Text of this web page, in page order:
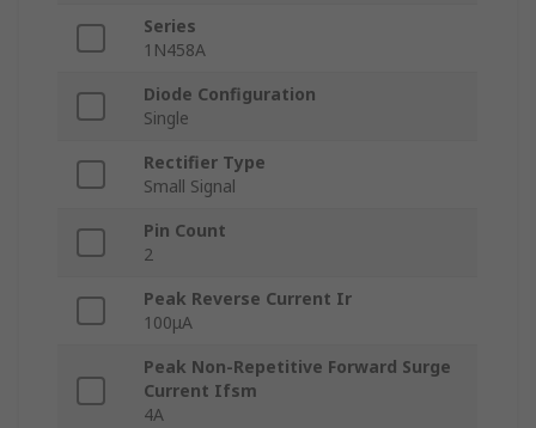
Series
1N458A
Diode Configuration
Single
Rectifier Type
Small Signal
Pin Count
2
Peak Reverse Current Ir
100μA
Peak Non-Repetitive Forward Surge
Current Ifsm
4A